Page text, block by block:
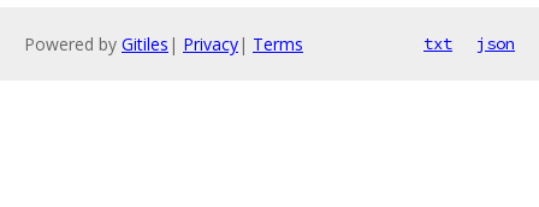
Powered by Gitiles | Privacy| Terms txt json